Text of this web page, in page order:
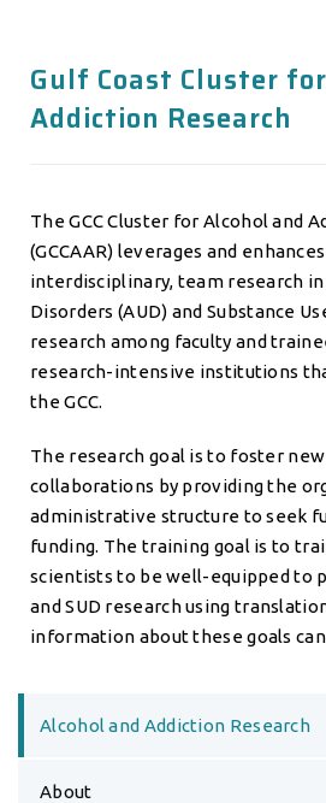
Gulf Coast Cluster
Addiction Research
The GCC Cluster for Alcohol and
(GCCAAR) leverages and
interdisciplinary, team research
Disorders (AUD) and Substance
research among faculty and
research-intensive institutions
the GCC.
The research goal is to foster
collaborations by providing the
administrative structure to seek
funding. The training goal is to
scientists to be well-equipped to
and SUD research using
information about these goals
Alcohol and Addiction Research
About